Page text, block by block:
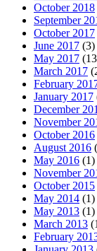
October 2018
September
October 2017
June 2017 (3)
May 2017
March 2017
February
January 2017
December
November
October 2016
August 2016
May 2016 (1)
November
October 2015
May 2014 (1)
May 2013 (1)
March 2013
February